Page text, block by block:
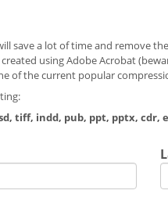
save a lot of time and remove
using Adobe Acrobat
of the current popular
tiff, indd, pub, ppt, pptx, cdr,